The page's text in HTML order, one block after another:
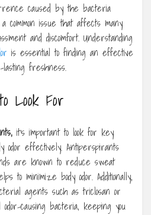
caused by the bacteria
common issue that affects many
and discomfort. Understanding
is essential to finding an effective
lasting freshness.
Look For
it’s important to look for key
odor effectively. Antiperspirants
are known to reduce sweat
to minimize body odor. Additionally,
agents such as triclosan or
causing bacteria, keeping you